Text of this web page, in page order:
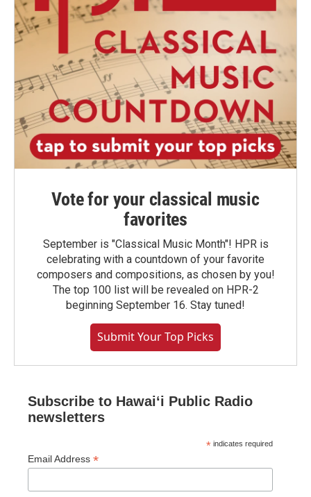
Vote for your classical music
favorites
September is "Classical Music Month"! HPR is
celebrating with a countdown of your favorite
composers and compositions, as chosen by you!
The top 100 list will be revealed on HPR-2
beginning September 16. Stay tuned!
Submit Your Top Picks
Subscribe to Hawaiʻi Public Radio
newsletters
* indicates required
Email Address *